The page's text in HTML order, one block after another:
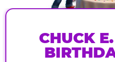
CHUCK